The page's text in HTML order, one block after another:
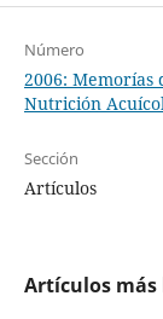
Número
2006: Memorías
Nutrición
Sección
Artículos
Artículos